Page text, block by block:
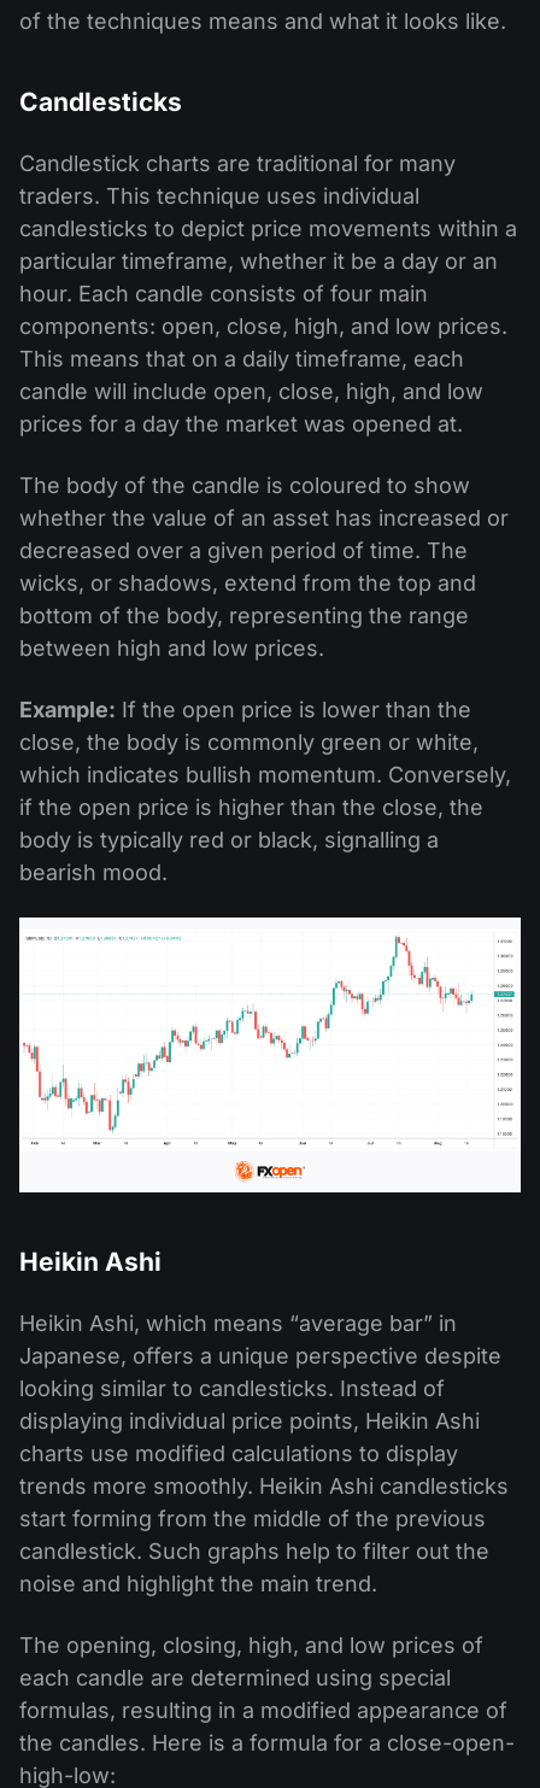
of the techniques means and what it looks like.
Candlesticks
Candlestick charts are traditional for many
traders. This technique uses individual
candlesticks to depict price movements within a
particular timeframe, whether it be a day or an
hour. Each candle consists of four main
components: open, close, high, and low prices.
This means that on a daily timeframe, each
candle will include open, close, high, and low
prices for a day the market was opened at.
The body of the candle is coloured to show
whether the value of an asset has increased or
decreased over a given period of time. The
wicks, or shadows, extend from the top and
bottom of the body, representing the range
between high and low prices.
Example: If the open price is lower than the
close, the body is commonly green or white,
which indicates bullish momentum. Conversely,
if the open price is higher than the close, the
body is typically red or black, signalling a
bearish mood.
Heikin Ashi
Heikin Ashi, which means “average bar” in
Japanese, offers a unique perspective despite
looking similar to candlesticks. Instead of
displaying individual price points, Heikin Ashi
charts use modified calculations to display
trends more smoothly. Heikin Ashi candlesticks
start forming from the middle of the previous
candlestick. Such graphs help to filter out the
noise and highlight the main trend.
The opening, closing, high, and low prices of
each candle are determined using special
formulas, resulting in a modified appearance of
the candles. Here is a formula for a close-open-
high-low: